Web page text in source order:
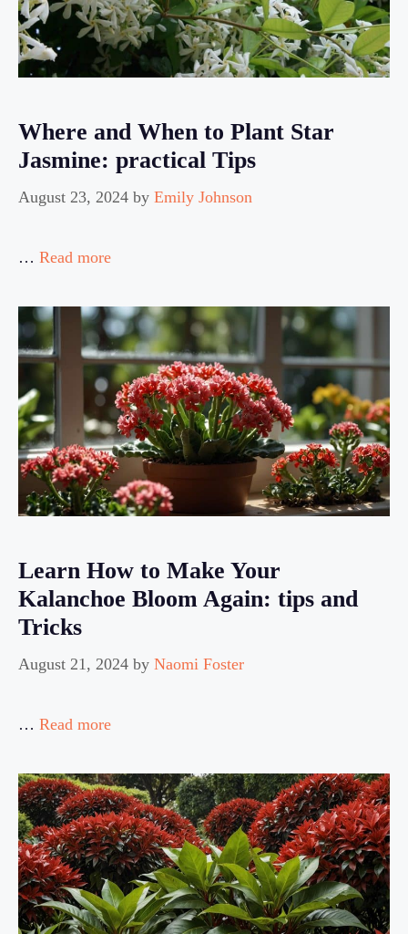
Where and When to Plant Star
Jasmine: practical Tips
August 23, 2024 by Emily Johnson
… Read more
Learn How to Make Your
Kalanchoe Bloom Again: tips and
Tricks
August 21, 2024 by Naomi Foster
… Read more